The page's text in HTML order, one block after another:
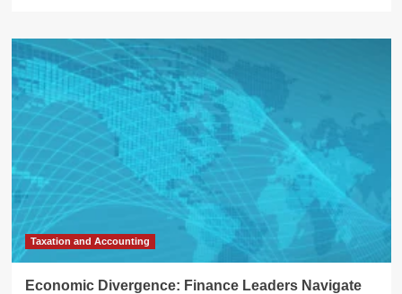
Honoring
Excellence:
AICPA
Celebrates
Visionary
Leaders
ENGAGE
2026
Taxation and Accounting
Economic Divergence: Finance Leaders Navigate